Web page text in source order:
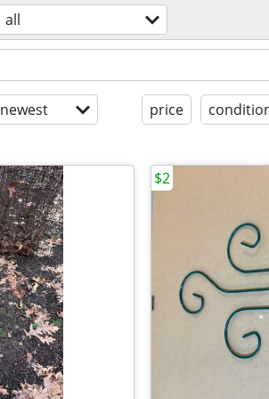
all
newest price
$2